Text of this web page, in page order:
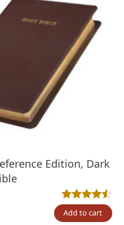
Edition, Dark
Rated4.50out
2
Add to cart